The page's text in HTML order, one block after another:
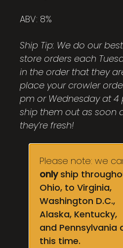
ABV: 8%
Ship Tip: We do our
store orders each
in the order that they
place your crowler
pm or Wednesday at 4
ship them out as soon
they’re fresh!
Please note: we
onlyship
Ohio, to Virginia,
Washington D.C.,
Alaska, Kentucky,
and Pennsylvania
this time.